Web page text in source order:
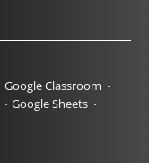
Google Classroom
Google Sheets